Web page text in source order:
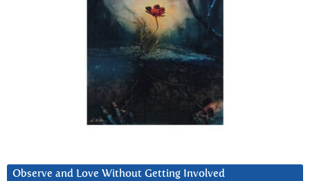
Observe and Love Without Getting Involved